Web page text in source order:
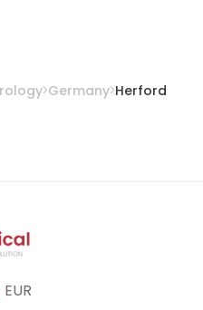
Germany Herford
EUR